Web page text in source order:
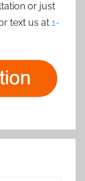
or just
text us at 1-